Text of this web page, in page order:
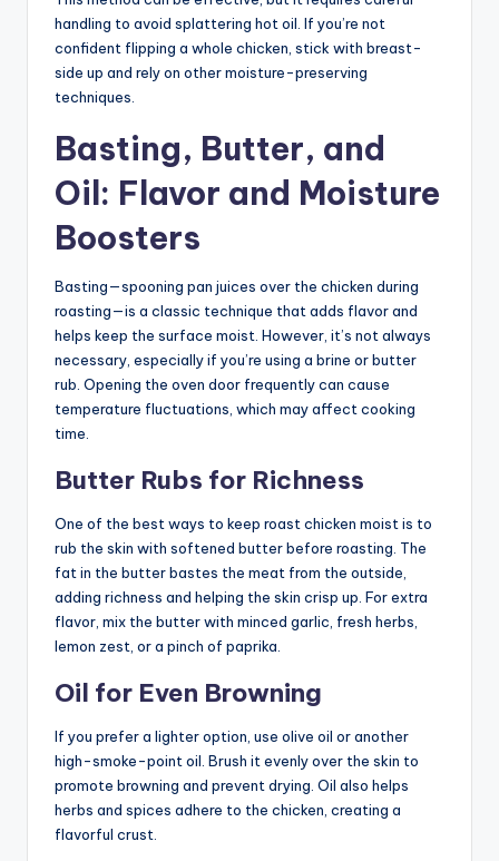
handling to avoid splattering hot oil. If you’re not
confident flipping a whole chicken, stick with breast-
side up and rely on other moisture-preserving
techniques.
Basting, Butter, and
Oil: Flavor and Moisture
Boosters
Basting—spooning pan juices over the chicken during
roasting—is a classic technique that adds flavor and
helps keep the surface moist. However, it’s not always
necessary, especially if you’re using a brine or butter
rub. Opening the oven door frequently can cause
temperature fluctuations, which may affect cooking
time.
Butter Rubs for Richness
One of the best ways to keep roast chicken moist is to
rub the skin with softened butter before roasting. The
fat in the butter bastes the meat from the outside,
adding richness and helping the skin crisp up. For extra
flavor, mix the butter with minced garlic, fresh herbs,
lemon zest, or a pinch of paprika.
Oil for Even Browning
If you prefer a lighter option, use olive oil or another
high-smoke-point oil. Brush it evenly over the skin to
promote browning and prevent drying. Oil also helps
herbs and spices adhere to the chicken, creating a
flavorful crust.